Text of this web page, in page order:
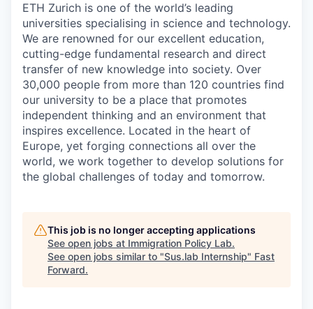
ETH Zurich is one of the world’s leading
universities specialising in science and technology.
We are renowned for our excellent education,
cutting-edge fundamental research and direct
transfer of new knowledge into society. Over
30,000 people from more than 120 countries find
our university to be a place that promotes
independent thinking and an environment that
inspires excellence. Located in the heart of
Europe, yet forging connections all over the
world, we work together to develop solutions for
the global challenges of today and tomorrow.
This job is no longer accepting applications
See open jobs at Immigration Policy Lab.
See open jobs similar to "Sus.lab Internship" Fast
Forward.